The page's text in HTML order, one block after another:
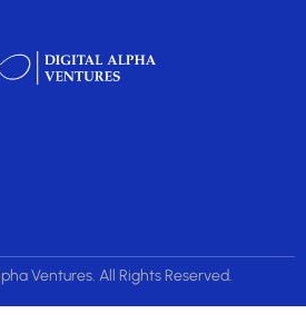
Ventures. All Rights Reserved.